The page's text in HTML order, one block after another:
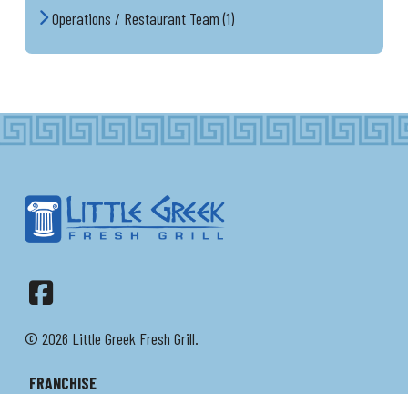
Operations / Restaurant Team (1)
© 2026 Little Greek Fresh Grill.
FRANCHISE